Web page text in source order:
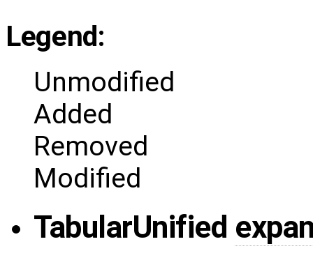
Legend:
Unmodified
Added
Removed
Modified
TabularUnified